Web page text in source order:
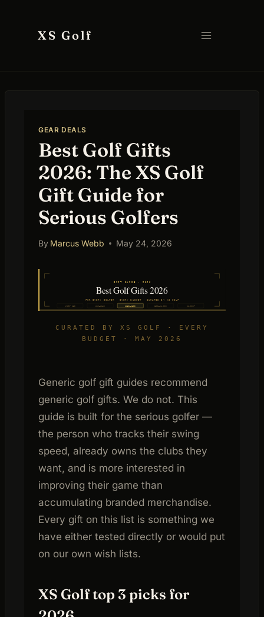
XS Golf
GEAR DEALS
Best Golf Gifts
2026: The XS Golf
Gift Guide for
Serious Golfers
By Marcus Webb May 24, 2026
GIFT GUIDE · 2026
Best Golf Gifts 2026
FOR EVERY GOLFER · EVERY BUDGET · CURATED BY XS GOLF
Under $50 $50–$150 $150–$500 $500–$1,000 $1,000+
CURATED BY XS GOLF · EVERY
BUDGET · MAY 2026
Generic golf gift guides recommend
generic golf gifts. We do not. This
guide is built for the serious golfer —
the person who tracks their swing
speed, already owns the clubs they
want, and is more interested in
improving their game than
accumulating branded merchandise.
Every gift on this list is something we
have either tested directly or would put
on our own wish lists.
XS Golf top 3 picks for